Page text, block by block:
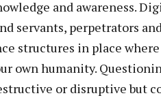
and awareness.
servants, perpetrators
structures in place
own humanity.
or disruptive but